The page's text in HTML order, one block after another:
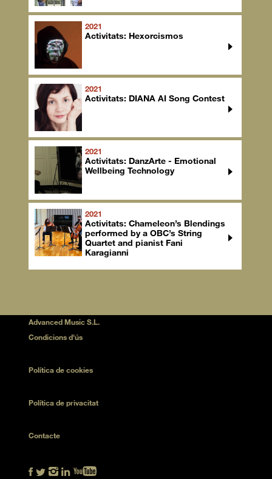
2021
Activitats: Hexorcismos
2021
Activitats: DIANA AI Song Contest
2021
Activitats: DanzArte - Emotional
Wellbeing Technology
2021
Activitats: Chameleon’s Blendings
performed by a OBC’s String
Quartet and pianist Fani
Karagianni
Advanced Music S.L.
Condicions d'ús
Política de cookies
Política de privacitat
Contacte